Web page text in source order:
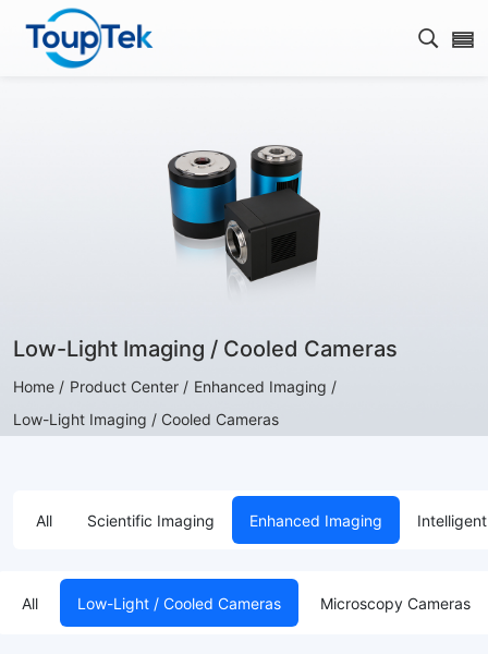
Open
Low-Light Imaging / Cooled Cameras
Home / Product Center / Enhanced Imaging /
Low-Light Imaging / Cooled Cameras
All Scientific Imaging Enhanced Imaging
All Low-Light / Cooled Cameras Microscopy Cameras